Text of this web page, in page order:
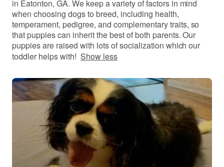
in Eatonton, GA. We keep a variety of factors in mind
when choosing dogs to breed, including health,
temperament, pedigree, and complementary traits, so
that puppies can inherit the best of both parents. Our
puppies are raised with lots of socialization which our
toddler helps with! Show less